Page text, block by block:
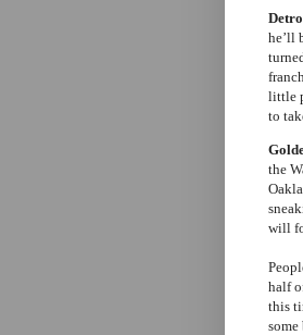
he’ll
little
to
the
will
half
this